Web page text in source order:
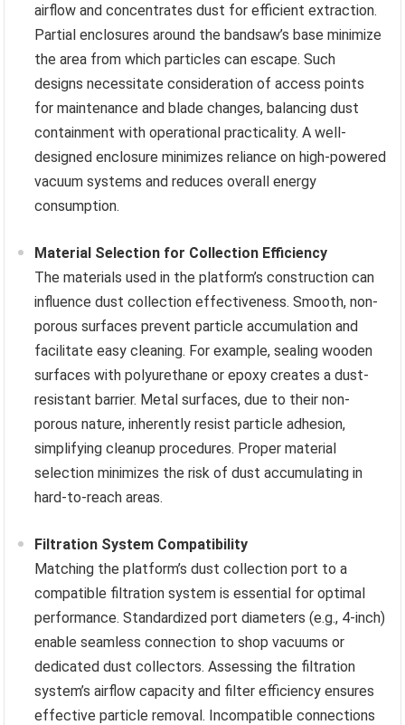
airflow and concentrates dust for efficient extraction.
Partial enclosures around the bandsaw’s base minimize
the area from which particles can escape. Such
designs necessitate consideration of access points
for maintenance and blade changes, balancing dust
containment with operational practicality. A well-
designed enclosure minimizes reliance on high-powered
vacuum systems and reduces overall energy
consumption.
Material Selection for Collection Efficiency
The materials used in the platform’s construction can
influence dust collection effectiveness. Smooth, non-
porous surfaces prevent particle accumulation and
facilitate easy cleaning. For example, sealing wooden
surfaces with polyurethane or epoxy creates a dust-
resistant barrier. Metal surfaces, due to their non-
porous nature, inherently resist particle adhesion,
simplifying cleanup procedures. Proper material
selection minimizes the risk of dust accumulating in
hard-to-reach areas.
Filtration System Compatibility
Matching the platform’s dust collection port to a
compatible filtration system is essential for optimal
performance. Standardized port diameters (e.g., 4-inch)
enable seamless connection to shop vacuums or
dedicated dust collectors. Assessing the filtration
system’s airflow capacity and filter efficiency ensures
effective particle removal. Incompatible connections